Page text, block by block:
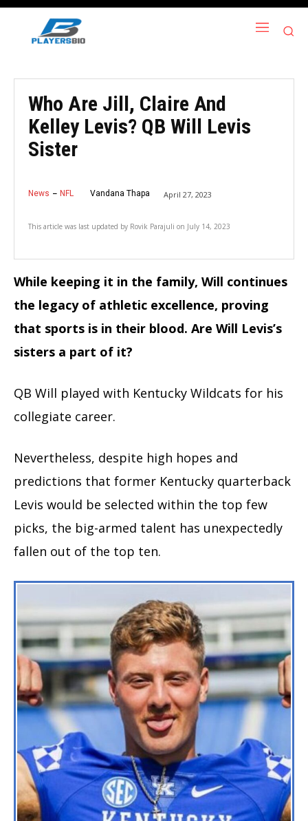
Who Are Jill, Claire And
Kelley Levis? QB Will Levis
Sister
News NFL Vandana Thapa April 27, 2023
This article was last updated by Rovik Parajuli on July 14, 2023
While keeping it in the family, Will continues
the legacy of athletic excellence, proving
that sports is in their blood. Are Will Levis’s
sisters a part of it?
QB Will played with Kentucky Wildcats for his
collegiate career.
Nevertheless, despite high hopes and
predictions that former Kentucky quarterback
Levis would be selected within the top few
picks, the big-armed talent has unexpectedly
fallen out of the top ten.